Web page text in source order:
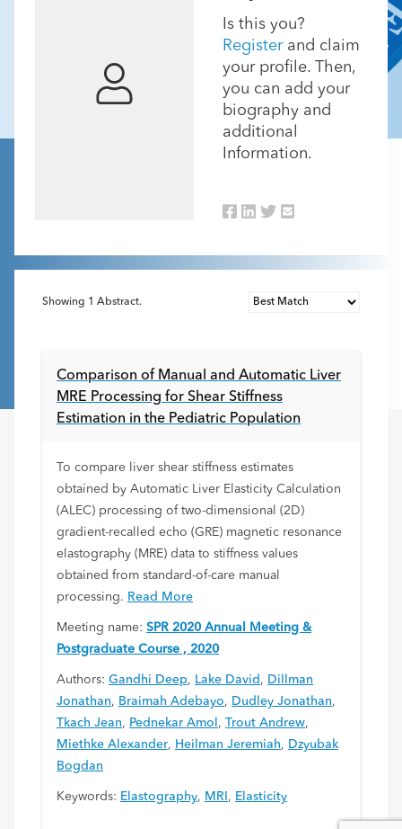
Is this you?
Registerand claim
your profile. Then,
you can add your
biography and
additional
Information.
Showing 1 Abstract.
Comparison of Manual and Automatic Liver
MRE Processing for Shear Stiffness
Estimation in the Pediatric Population
To compare liver shear stiffness estimates
obtained by Automatic Liver Elasticity Calculation
(ALEC) processing of two-dimensional (2D)
gradient-recalled echo (GRE) magnetic resonance
elastography (MRE) data to stiffness values
obtained from standard-of-care manual
processing. Read More
Meeting name: SPR 2020 Annual Meeting &
Postgraduate Course , 2020
Authors: Gandhi Deep, Lake David , Dillman
Jonathan, Braimah Adebayo, Dudley Jonathan,
Tkach Jean, Pednekar Amol , Trout Andrew,
Miethke Alexander, Heilman Jeremiah, Dzyubak
Bogdan
Keywords: Elastography, MRI , Elasticity